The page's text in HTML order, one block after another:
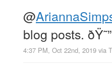
@
blog posts. ðŸ˜”
4:37 PM, Oct 22nd, 2019 via